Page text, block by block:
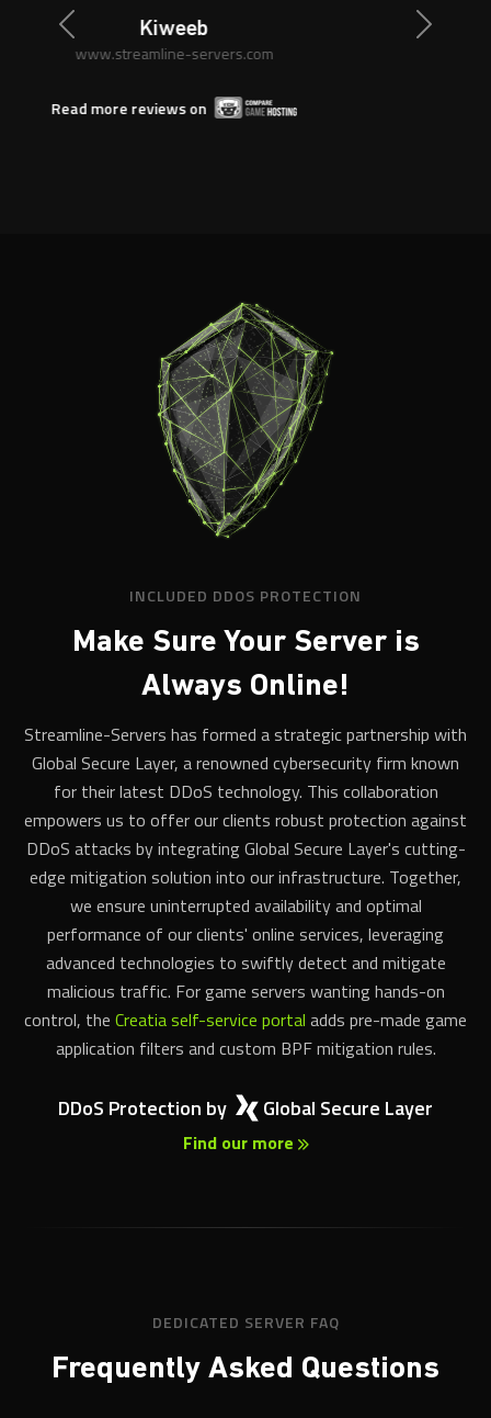
Anonymous
Previous Next
INCLUDED DDOS PROTECTION
Make Sure Your Server is
Always Online!
Streamline-Servers has formed a strategic partnership with
Global Secure Layer, a renowned cybersecurity firm known
for their latest DDoS technology. This collaboration
empowers us to offer our clients robust protection against
DDoS attacks by integrating Global Secure Layer's cutting-
edge mitigation solution into our infrastructure. Together,
we ensure uninterrupted availability and optimal
performance of our clients' online services, leveraging
advanced technologies to swiftly detect and mitigate
malicious traffic. For game servers wanting hands-on
control, the Creatia self-service portal adds pre-made game
application filters and custom BPF mitigation rules.
DDoS Protection by Global Secure Layer
Find our more
DEDICATED SERVER FAQ
Frequently Asked Questions